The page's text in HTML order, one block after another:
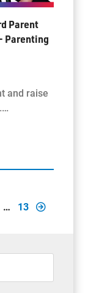
Parent
Parenting
and raise
… 13